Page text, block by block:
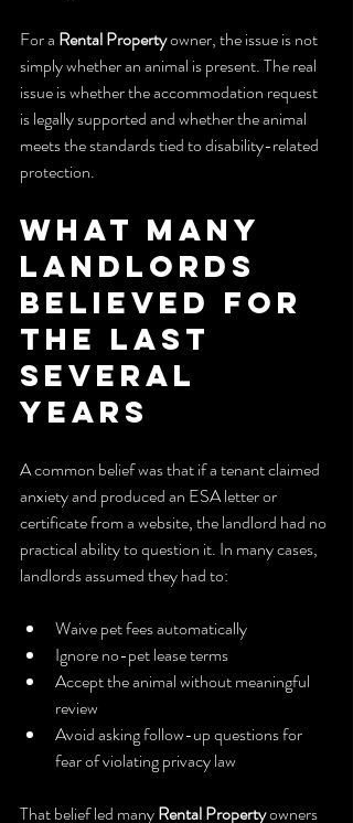
For a Rental Property owner, the issue is not
simply whether an animal is present. The real
issue is whether the accommodation request
is legally supported and whether the animal
meets the standards tied to disability-related
protection.
What Many
Landlords
Believed for
the Last
Several
Years
A common belief was that if a tenant claimed
anxiety and produced an ESA letter or
certificate from a website, the landlord had no
practical ability to question it. In many cases,
landlords assumed they had to:
Waive pet fees automatically
Ignore no-pet lease terms
Accept the animal without meaningful
review
Avoid asking follow-up questions for
fear of violating privacy law
That belief led many Rental Property owners